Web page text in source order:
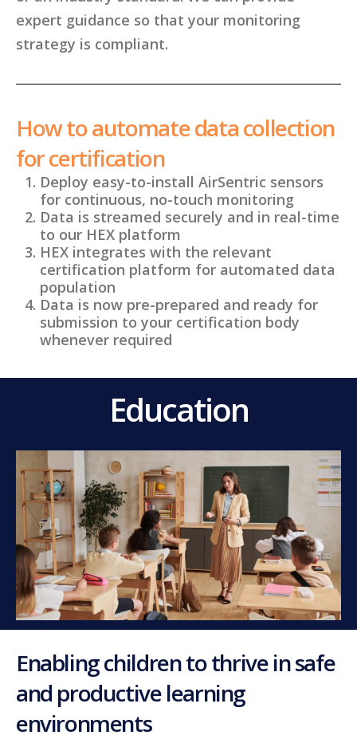
expert guidance so that your monitoring
strategy is compliant.
How to automate data collection
for certification
Deploy easy-to-install AirSentric sensors
for continuous, no-touch monitoring
Data is streamed securely and in real-time
to our HEX platform
HEX integrates with the relevant
certification platform for automated data
population
Data is now pre-prepared and ready for
submission to your certification body
whenever required
Education
Enabling children to thrive in safe
and productive learning
environments